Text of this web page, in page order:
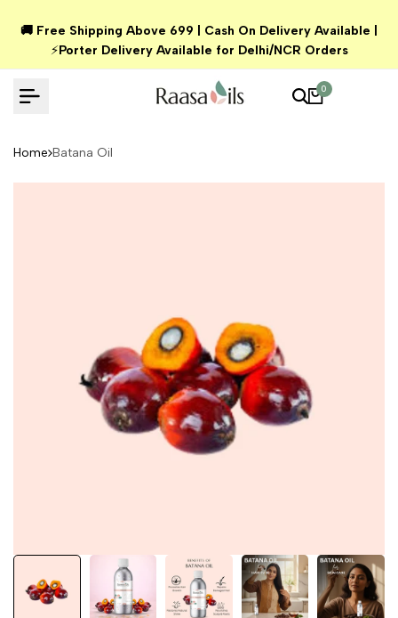
to
content
🚚 Free Shipping Above ₹699 | Cash On Delivery Available |
⚡Porter Delivery Available for Delhi/NCR Orders
0
Home Batana Oil